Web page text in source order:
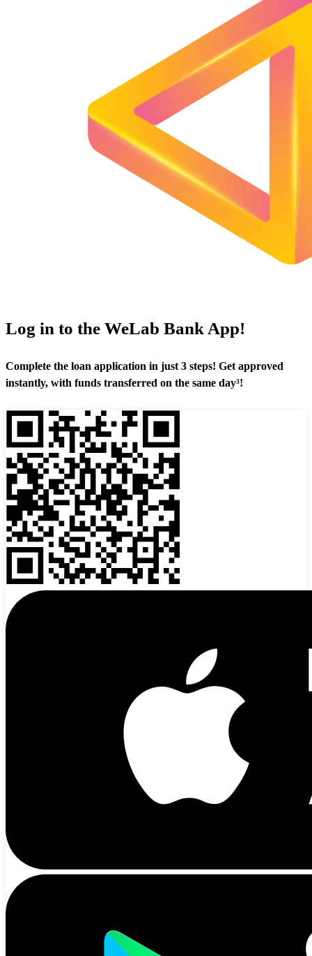
Log in to the WeLab Bank App!
Complete the loan application in just 3 steps! Get approved
instantly, with funds transferred on the same day³!